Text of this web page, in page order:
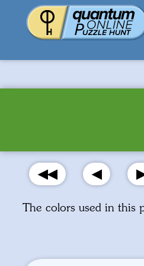
◀◀ ◀
The colors used in this